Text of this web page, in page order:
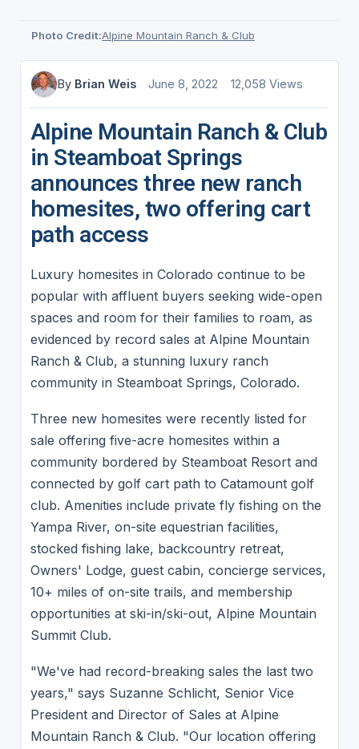
Photo Credit:Alpine Mountain Ranch & Club
By Brian Weis June 8, 2022 12,058 Views
Alpine Mountain Ranch & Club
in Steamboat Springs
announces three new ranch
homesites, two offering cart
path access
Luxury homesites in Colorado continue to be
popular with affluent buyers seeking wide-open
spaces and room for their families to roam, as
evidenced by record sales at Alpine Mountain
Ranch & Club, a stunning luxury ranch
community in Steamboat Springs, Colorado.
Three new homesites were recently listed for
sale offering five-acre homesites within a
community bordered by Steamboat Resort and
connected by golf cart path to Catamount golf
club. Amenities include private fly fishing on the
Yampa River, on-site equestrian facilities,
stocked fishing lake, backcountry retreat,
Owners' Lodge, guest cabin, concierge services,
10+ miles of on-site trails, and membership
opportunities at ski-in/ski-out, Alpine Mountain
Summit Club.
"We've had record-breaking sales the last two
years," says Suzanne Schlicht, Senior Vice
President and Director of Sales at Alpine
Mountain Ranch & Club. "Our location offering